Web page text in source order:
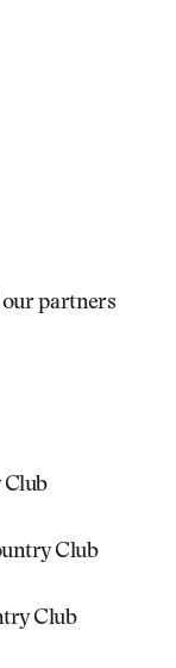
partners
Club
Club
Club